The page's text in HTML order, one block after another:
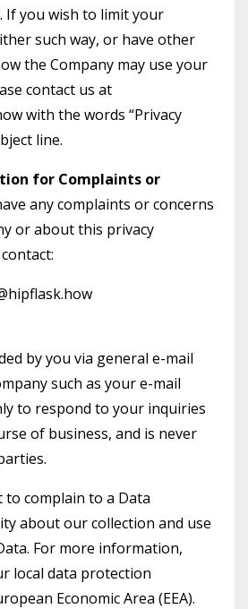
If you wish to limit your
such way, or have other
the Company may use your
contact us at
with the words “Privacy
line.
for Complaints or
any complaints or concerns
or about this privacy
by you via general e-mail
such as your e-mail
to respond to your inquiries
of business, and is never
complain to a Data
about our collection and use
For more information,
local data protection
Economic Area (EEA).